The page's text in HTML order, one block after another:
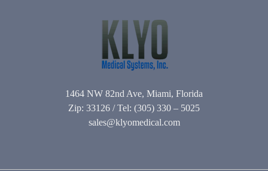
1464 NW 82nd Ave, Miami, Florida
Zip: 33126 / Tel: (305) 330 – 5025
sales@klyomedical.com